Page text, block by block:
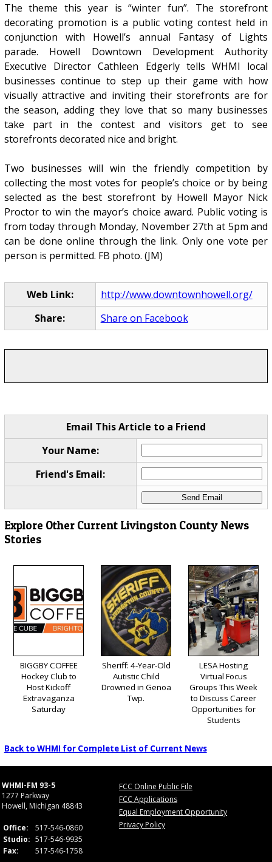
The theme this year is “winter fun”. The storefront
decorating promotion is a public voting contest held in
conjunction with Howell’s annual Fantasy of Lights
parade. Howell Downtown Development Authority
Executive Director Cathleen Edgerly tells WHMI local
businesses continue to step up their game with how
visually attractive and inviting their storefronts are for
the season, adding they love that so many businesses
take part in the contest and visitors get to see
storefronts decorated nice and bright.
Two businesses will win the friendly competition by
collecting the most votes for people’s choice or by being
selected as the best storefront by Howell Mayor Nick
Proctor to win the mayor’s choice award. Public voting is
from today through Monday, November 27th at 5pm and
can be done online through the link. Only one vote per
person is permitted. FB photo. (JM)
Web Link:
http://www.downtownhowell.org/
Share:
Share on Facebook
Email This Article to a Friend
Your Name:
Friend's Email:
Explore Other Current Livingston County News
Stories
BIGGBY COFFEE
Hockey Club to
Host Kickoff
Extravaganza
Saturday
Sheriff: 4-Year-Old
Autistic Child
Drowned in Genoa
Twp.
LESA Hosting
Virtual Focus
Groups This Week
to Discuss Career
Opportunities for
Students
Back to WHMI for Complete List of Current News
WHMI-FM 93-5
1277 Parkway
Howell, Michigan 48843
Office:
517-546-0860
Studio: 517-546-9935
Fax:
517-546-1758
FCC Online Public File
FCC Applications
Equal Employment Opportunity
Privacy Policy